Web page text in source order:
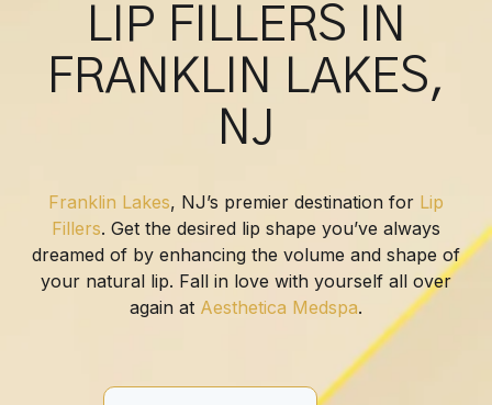
LIP FILLERS IN
FRANKLIN LAKES,
NJ
Franklin Lakes, NJ’s premier destination for Lip
Fillers. Get the desired lip shape you’ve always
dreamed of by enhancing the volume and shape of
your natural lip. Fall in love with yourself all over
again at Aesthetica Medspa.